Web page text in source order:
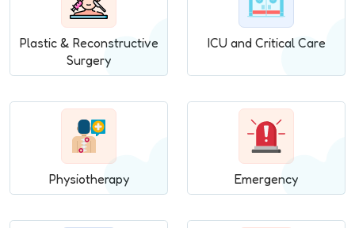
Plastic & Reconstructive
Surgery
ICU and Critical Care
Physiotherapy Emergency